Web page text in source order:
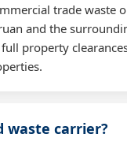
trade waste
and the
property
waste carrier?